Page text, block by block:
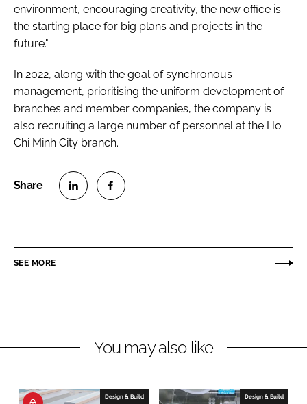
environment, encouraging creativity, the new office is
the starting place for big plans and projects in the
future."
In 2022, along with the goal of synchronous
management, prioritising the uniform development of
branches and member companies, the company is
also recruiting a large number of personnel at the Ho
Chi Minh City branch.
e
i
e
e
a
b
SEE MORE
You may also like
Design & Build Design & Build